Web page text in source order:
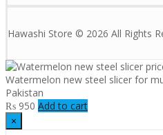
Hawashi Store © 2026 All Rights
Watermelon new steel slicer for
Pakistan
₨ 950 Add to cart
×